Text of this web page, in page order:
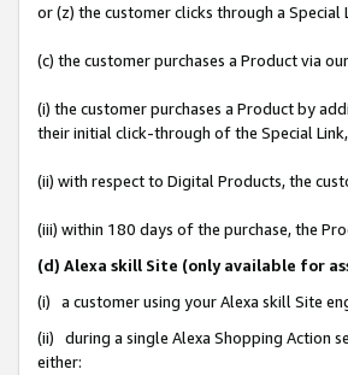
or (z) the customer clicks through a
(c) the customer purchases a Product via
(i) the customer purchases a Product by
their initial click-through of the Special
(ii) with respect to Digital Products, the
(iii) within 180 days of the purchase, the
(d) Alexa skill Site (only available for
(i) a customer using your Alexa skill Site
(ii) during a single Alexa Shopping Action
either: